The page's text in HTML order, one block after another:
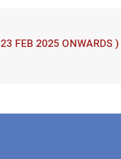
FEB 2025 ONWARDS )